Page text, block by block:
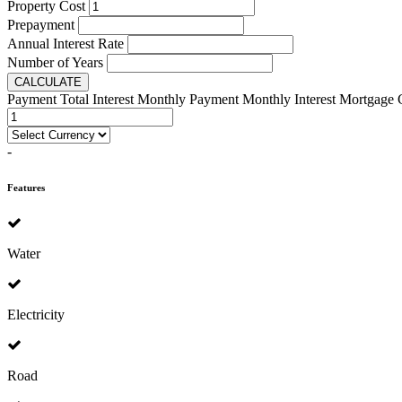
Property Cost
Prepayment
Annual Interest Rate
Number of Years
CALCULATE
Payment Total Interest Monthly Payment Monthly Interest Mortgage
-
Features
Water
Electricity
Road